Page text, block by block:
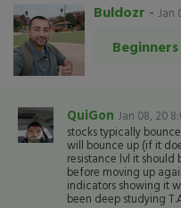
Buldozr - Jan
QuiGon Jan 08, 20
stocks typically
will bounce up (if it
resistance lvl it
before moving up
indicators showing it
been deep studying